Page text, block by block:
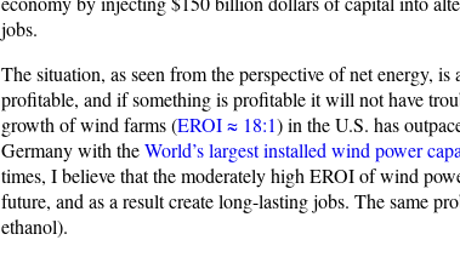
jobs.
The situation, as seen from the perspective of net energy,
profitable, and if something is profitable it will not have
growth of wind farms (EROI ≈ 18:1) in the U.S. has
Germany with theWorld’s largest installed wind power
times, I believe that the moderately high EROI of wind
future, and as a result create long-lasting jobs. The same
ethanol).